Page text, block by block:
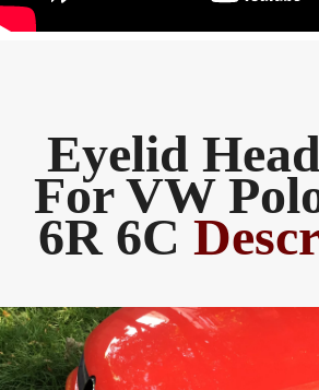
Eyelid
For VW
6R 6C